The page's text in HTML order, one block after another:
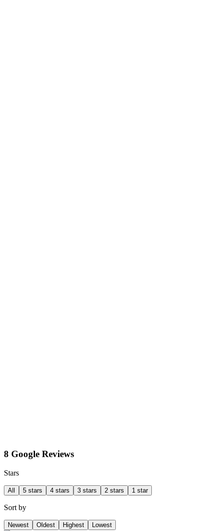
8 Google Reviews
Stars
All 5 stars 4 stars 3 stars 2 stars 1 star
Sort by
Newest Oldest Highest Lowest